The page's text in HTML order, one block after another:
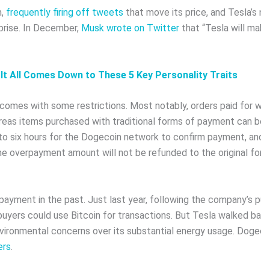
frequently firing off tweets that move its price, and Tesla’s
In December, Musk wrote on Twitter that “Tesla will
All Comes Down to These 5 Key Personality Traits
with some restrictions. Most notably, orders paid for
items purchased with traditional forms of payment can
six hours for the Dogecoin network to confirm payment,
overpayment amount will not be refunded to the original
in the past. Just last year, following the company’s
could use Bitcoin for transactions. But Tesla walked
concerns over its substantial energy usage.
.